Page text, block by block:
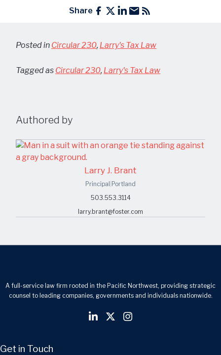
Share
Posted in Circular 230, Larry's Tax Law
Tagged as Circular 230, Larry's Tax Law
Authored by
Larry J. Brant
Principal Portland
503.553.3114
larry.brant@foster.com
A full-service law firm rooted in the Pacific Northwest, providing strategic
counsel to leading companies, governments and individuals nationwide.
Get in Touch